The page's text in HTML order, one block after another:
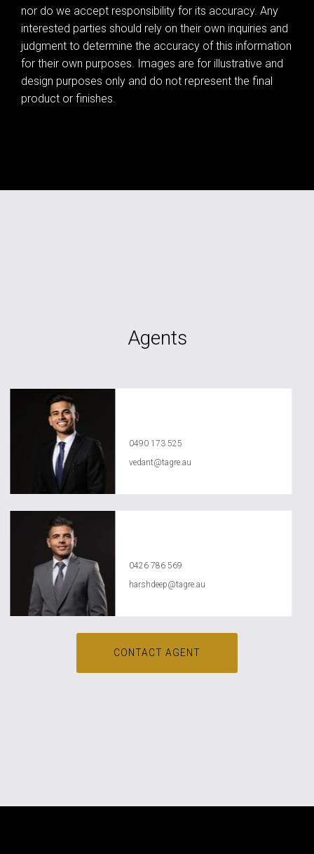
nor do we accept responsibility for its accuracy. Any
interested parties should rely on their own inquiries and
judgment to determine the accuracy of this information
for their own purposes. Images are for illustrative and
design purposes only and do not represent the final
product or finishes.
Agents
0490 173 525
vedant@tagre.au
0426 786 569
harshdeep@tagre.au
CONTACT AGENT